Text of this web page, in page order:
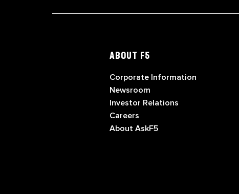
ABOUT F5
Corporate Information
Newsroom
Investor Relations
Careers
About AskF5